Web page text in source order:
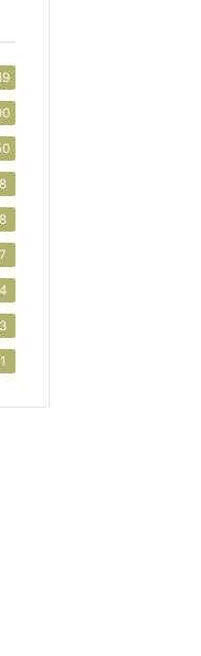
8
8
7
4
3
1